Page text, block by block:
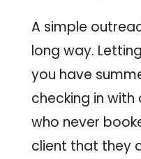
A simple
long way.
you have
checking in
who never
client that they